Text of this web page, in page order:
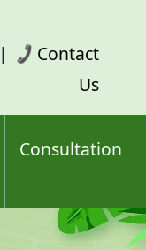
|
Contact
Us
Consultation